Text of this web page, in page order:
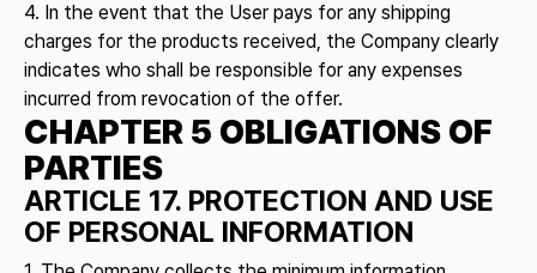
4. In the event that the User pays for any shipping
charges for the products received, the Company clearly
indicates who shall be responsible for any expenses
incurred from revocation of the offer.
CHAPTER 5 OBLIGATIONS OF
PARTIES
ARTICLE 17. PROTECTION AND USE
OF PERSONAL INFORMATION